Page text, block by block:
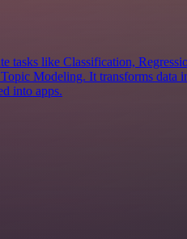
tasks like Classification,
Modeling. It transforms data
into apps.